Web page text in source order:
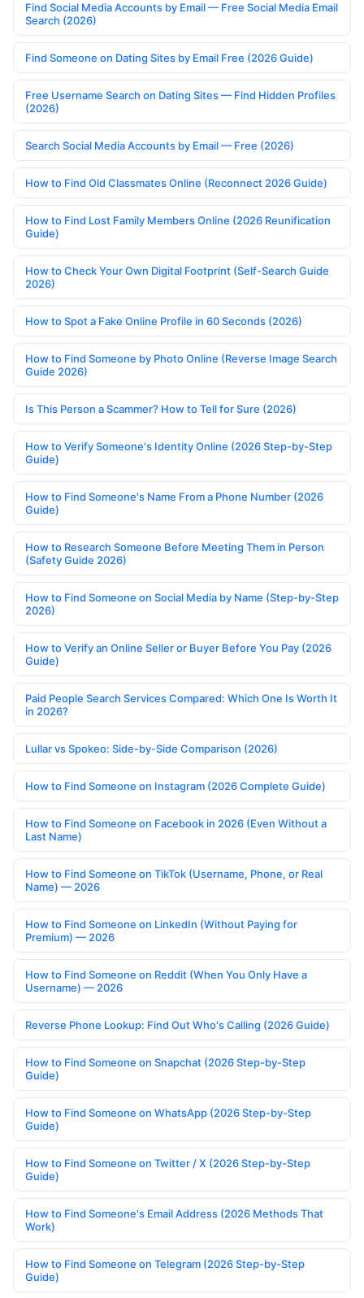
Find Social Media Accounts by Email — Free Social Media Email
Search (2026)
Find Someone on Dating Sites by Email Free (2026 Guide)
Free Username Search on Dating Sites — Find Hidden Profiles
(2026)
Search Social Media Accounts by Email — Free (2026)
How to Find Old Classmates Online (Reconnect 2026 Guide)
How to Find Lost Family Members Online (2026 Reunification
Guide)
How to Check Your Own Digital Footprint (Self-Search Guide
2026)
How to Spot a Fake Online Profile in 60 Seconds (2026)
How to Find Someone by Photo Online (Reverse Image Search
Guide 2026)
Is This Person a Scammer? How to Tell for Sure (2026)
How to Verify Someone's Identity Online (2026 Step-by-Step
Guide)
How to Find Someone's Name From a Phone Number (2026
Guide)
How to Research Someone Before Meeting Them in Person
(Safety Guide 2026)
How to Find Someone on Social Media by Name (Step-by-Step
2026)
How to Verify an Online Seller or Buyer Before You Pay (2026
Guide)
Paid People Search Services Compared: Which One Is Worth It
in 2026?
Lullar vs Spokeo: Side-by-Side Comparison (2026)
How to Find Someone on Instagram (2026 Complete Guide)
How to Find Someone on Facebook in 2026 (Even Without a
Last Name)
How to Find Someone on TikTok (Username, Phone, or Real
Name) — 2026
How to Find Someone on LinkedIn (Without Paying for
Premium) — 2026
How to Find Someone on Reddit (When You Only Have a
Username) — 2026
Reverse Phone Lookup: Find Out Who's Calling (2026 Guide)
How to Find Someone on Snapchat (2026 Step-by-Step
Guide)
How to Find Someone on WhatsApp (2026 Step-by-Step
Guide)
How to Find Someone on Twitter / X (2026 Step-by-Step
Guide)
How to Find Someone's Email Address (2026 Methods That
Work)
How to Find Someone on Telegram (2026 Step-by-Step
Guide)